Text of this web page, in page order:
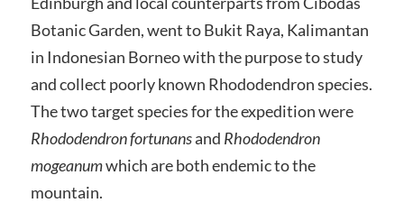
Botanic Garden, went to Bukit Raya, Kalimantan
in Indonesian Borneo with the purpose to study
and collect poorly known Rhododendron species.
The two target species for the expedition were
Rhododendron fortunansand Rhododendron
mogeanumwhich are both endemic to the
mountain.